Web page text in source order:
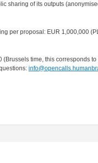
sharing of its outputs
per proposal: EUR 1,000,000
time, this corresponds to